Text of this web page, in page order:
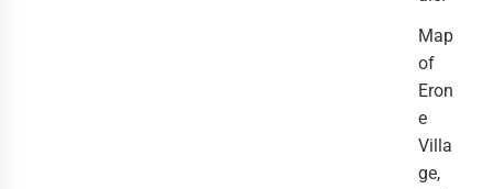
Map
of
Eron
e
Villa
ge,